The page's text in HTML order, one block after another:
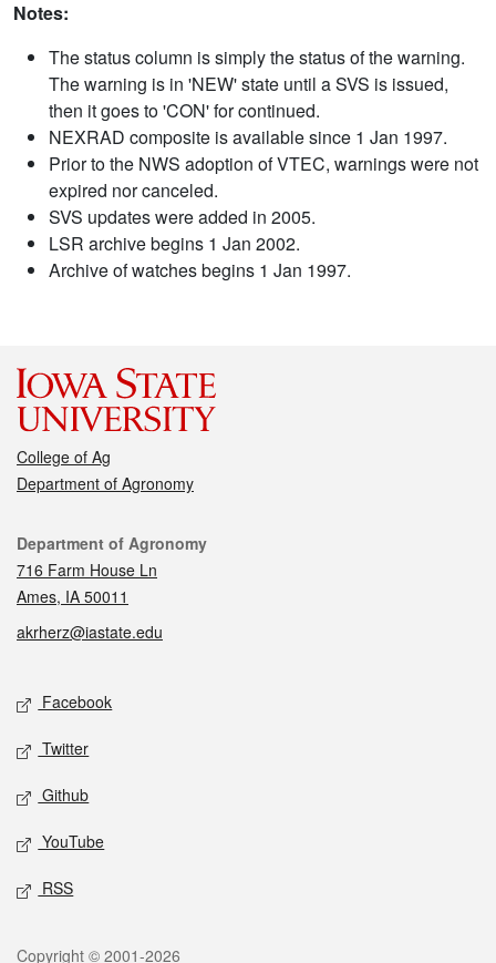
Notes:
The status column is simply the status of the warning.
The warning is in 'NEW' state until a SVS is issued,
then it goes to 'CON' for continued.
NEXRAD composite is available since 1 Jan 1997.
Prior to the NWS adoption of VTEC, warnings were not
expired nor canceled.
SVS updates were added in 2005.
LSR archive begins 1 Jan 2002.
Archive of watches begins 1 Jan 1997.
College of Ag
Department of Agronomy
Contact
Department of Agronomy
716 Farm House Ln
Ames, IA 50011
akrherz@iastate.edu
Social media
Facebook
Twitter
Github
YouTube
RSS
Copyright © 2001-2026